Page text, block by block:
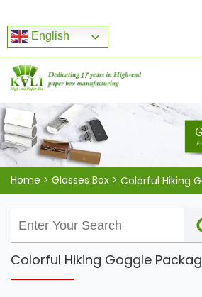
English
Home > Glasses Box > Colorful Hiking
Colorful Hiking Goggle